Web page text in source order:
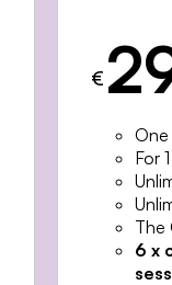
€
One
For
The
6 x